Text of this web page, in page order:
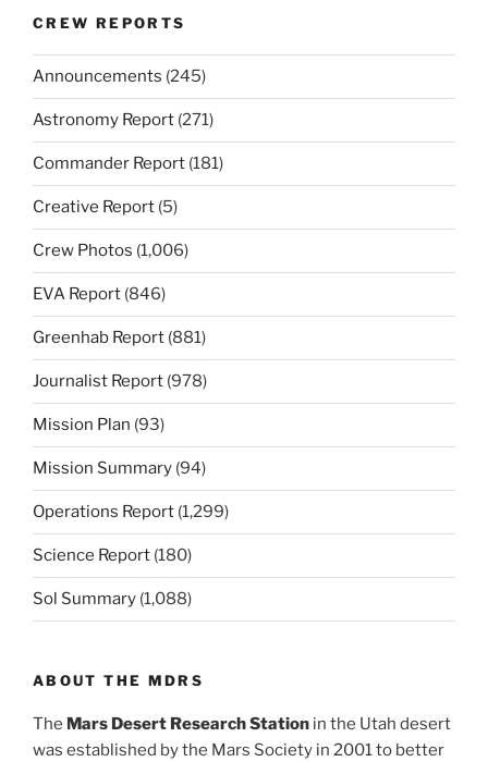
CREW REPORTS
Announcements (245)
Astronomy Report (271)
Commander Report (181)
Creative Report (5)
Crew Photos (1,006)
EVA Report (846)
Greenhab Report (881)
Journalist Report (978)
Mission Plan (93)
Mission Summary (94)
Operations Report (1,299)
Science Report (180)
Sol Summary (1,088)
ABOUT THE MDRS
The Mars Desert Research Station in the Utah desert
was established by the Mars Society in 2001 to better